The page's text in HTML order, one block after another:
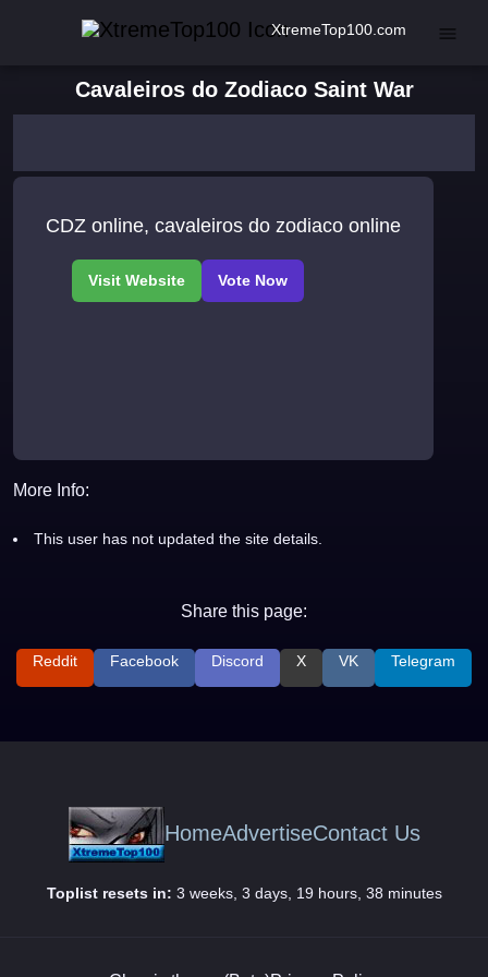
XtremeTop100.com
Cavaleiros do Zodiaco Saint War
CDZ online, cavaleiros do zodiaco online
More Info:
This user has not updated the site details.
Share this page:
Reddit Facebook Discord X VK Telegram
HomeAdvertiseContact Us
Toplist resets in: 3 weeks, 3 days, 19 hours, 38 minutes